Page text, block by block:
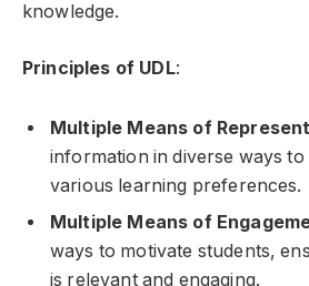
knowledge.
Principles of UDL:
Multiple Means of
information in diverse ways
various learning preferences.
Multiple Means of
ways to motivate students,
is relevant and engaging.